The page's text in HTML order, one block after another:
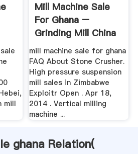
mill
Mill Machine Sale
For Ghana –
Grinding Mill China
mill machine sale for ghana
FAQ About Stone Crusher.
High pressure suspension
mill sales in Zimbabwe
Exploitr Open . Apr 18,
2014 . Vertical milling
machine ...
ghana Relation(